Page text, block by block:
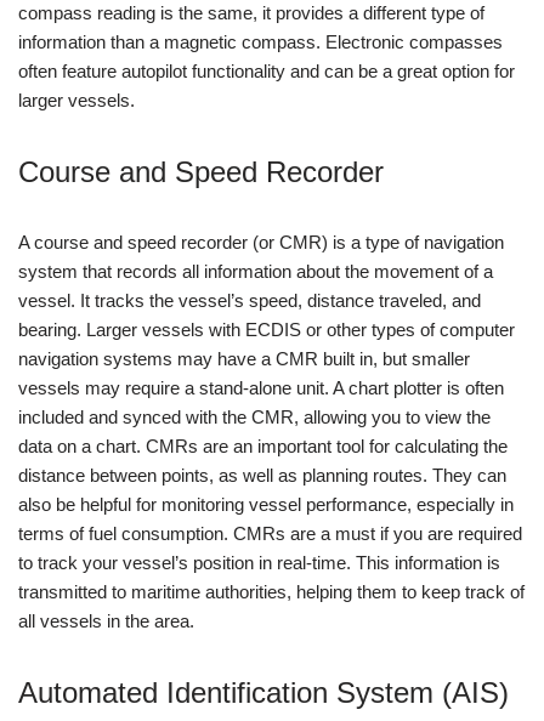
compass reading is the same, it provides a different type of
information than a magnetic compass. Electronic compasses
often feature autopilot functionality and can be a great option for
larger vessels.
Course and Speed Recorder
A course and speed recorder (or CMR) is a type of navigation
system that records all information about the movement of a
vessel. It tracks the vessel’s speed, distance traveled, and
bearing. Larger vessels with ECDIS or other types of computer
navigation systems may have a CMR built in, but smaller
vessels may require a stand-alone unit. A chart plotter is often
included and synced with the CMR, allowing you to view the
data on a chart. CMRs are an important tool for calculating the
distance between points, as well as planning routes. They can
also be helpful for monitoring vessel performance, especially in
terms of fuel consumption. CMRs are a must if you are required
to track your vessel’s position in real-time. This information is
transmitted to maritime authorities, helping them to keep track of
all vessels in the area.
Automated Identification System (AIS)